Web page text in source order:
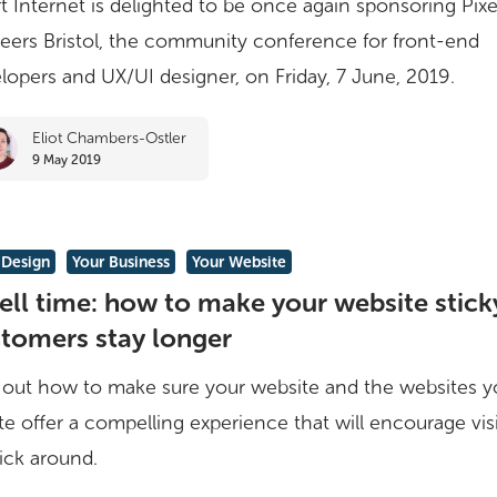
Internet is delighted to be once again sponsoring
Bristol, the community conference for front-end
and UX/UI designer, on Friday, 7 June, 2019.
Eliot Chambers-Ostler
9 May 2019
Your Business Your Website
time: how to make your website
stay longer
out how to make sure your website and the websites
offer a compelling experience that will encourage
around.